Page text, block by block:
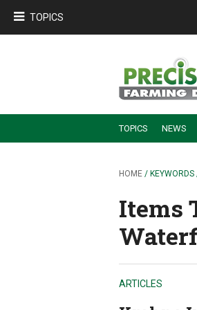
TOPICS
TOPICS NEWS
HOME / KEYWORDS
Items
ARTICLES